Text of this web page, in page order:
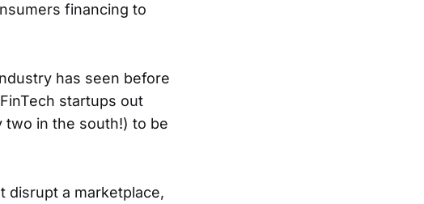
financing to
has seen before
startups out
two in the south!) to be
disrupt a marketplace,